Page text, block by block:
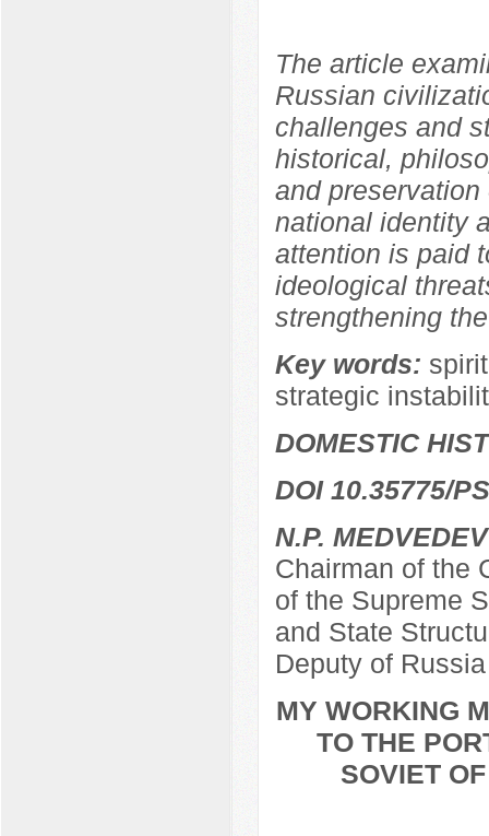
The article
Russian
challenges and
historical,
and
national identity
attention is paid
ideological
strengthening
Key words:
strategic
DOMESTIC
DOI 10.35775/
N.P. MEDVEDEV
Chairman of the
of the Supreme
and State
Deputy of
MY WORKING
TO THE
SOVIET